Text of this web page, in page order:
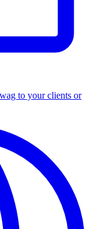
to your clients or